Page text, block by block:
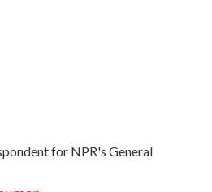
for NPR's General